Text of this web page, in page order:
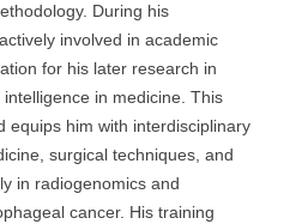
During his
involved in academic
for his later research in
in medicine. This
equips him with interdisciplinary
surgical techniques, and
in radiogenomics and
cancer. His training